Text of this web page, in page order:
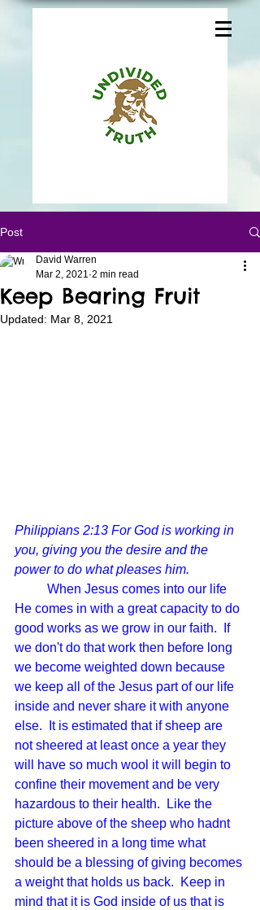
Post
Keep Bearing Fruit
David Warren
Mar 2, 2021 2 min read
Updated: Mar 8, 2021
Philippians 2:13 For God is working in
you, giving you the desire and the
power to do what pleases him.
He comes in with a great capacity to do
good works as we grow in our faith.  If
we don't do that work then before long
we become weighted down because
we keep all of the Jesus part of our life
inside and never share it with anyone
else.  It is estimated that if sheep are
not sheered at least once a year they
will have so much wool it will begin to
confine their movement and be very
hazardous to their health.  Like the
picture above of the sheep who hadnt
been sheered in a long time what
should be a blessing of giving becomes
a weight that holds us back.  Keep in
mind that it is God inside of us that is